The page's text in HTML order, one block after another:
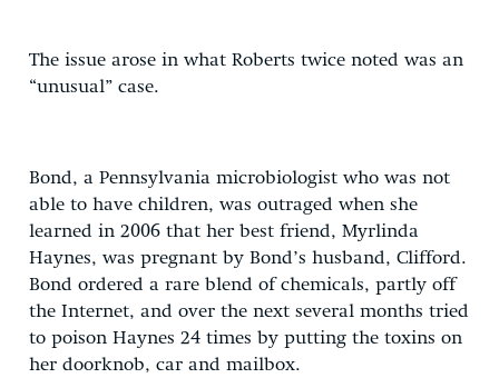
The issue arose in what Roberts twice noted was an
“unusual” case.
Bond, a Pennsylvania microbiologist who was not
able to have children, was outraged when she
learned in 2006 that her best friend, Myrlinda
Haynes, was pregnant by Bond’s husband, Clifford.
Bond ordered a rare blend of chemicals, partly off
the Internet, and over the next several months tried
to poison Haynes 24 times by putting the toxins on
her doorknob, car and mailbox.